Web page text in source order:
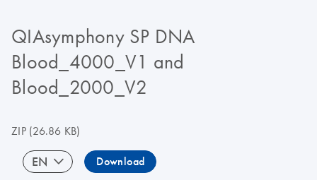
QIAsymphony SP DNA
Blood_4000_V1 and
Blood_2000_V2
ZIP(26.86 KB)
EN Download